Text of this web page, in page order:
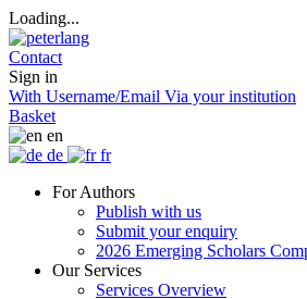
Loading...
Contact
Sign in
With Username/Email Via your institution
Basket
en
de
fr
For Authors
Publish with us
Submit your enquiry
2026 Emerging Scholars
Our Services
Services Overview